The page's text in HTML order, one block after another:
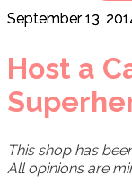
September 13,
Host a
This shop has
All opinions are